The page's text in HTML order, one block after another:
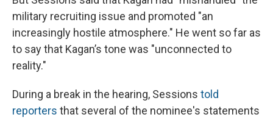
military recruiting issue and promoted "an
increasingly hostile atmosphere." He went so far as
to say that Kagan’s tone was "unconnected to
reality."
During a break in the hearing, Sessions told
reporters that several of the nominee's statements